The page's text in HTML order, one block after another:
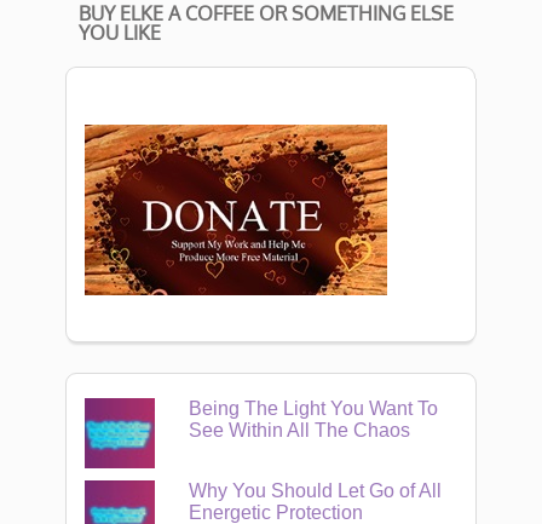
BUY ELKE A COFFEE OR SOMETHING ELSE
YOU LIKE
Being The Light You Want To
See Within All The Chaos
Why You Should Let Go of All
Energetic Protection